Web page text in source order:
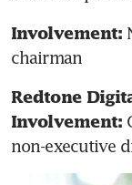
Involvement:
chairman
Redtone
Involvement:
non-executive